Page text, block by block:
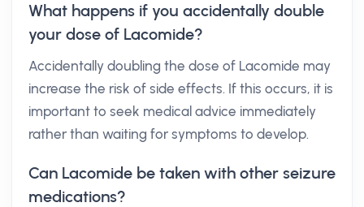
What happens if you accidentally double
your dose of Lacomide?
Accidentally doubling the dose of Lacomide may
increase the risk of side effects. If this occurs, it is
important to seek medical advice immediately
rather than waiting for symptoms to develop.
Can Lacomide be taken with other seizure
medications?